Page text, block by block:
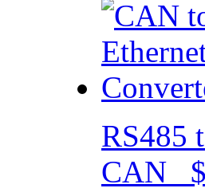
RS485
CAN